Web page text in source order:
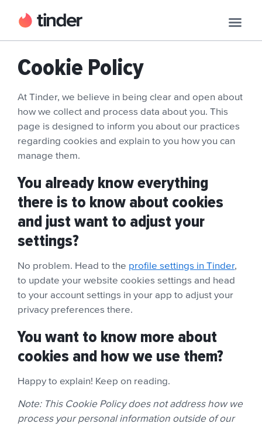
Cookie Policy
At Tinder, we believe in being clear and open about
how we collect and process data about you. This
page is designed to inform you about our practices
regarding cookies and explain to you how you can
manage them.
You already know everything
there is to know about cookies
and just want to adjust your
settings?
No problem. Head to the profile settings in Tinder,
to update your website cookies settings and head
to your account settings in your app to adjust your
privacy preferences there.
You want to know more about
cookies and how we use them?
Happy to explain! Keep on reading.
Note: This Cookie Policy does not address how we
process your personal information outside of our